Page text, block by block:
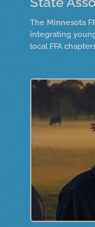
The Minnesota
integrating
local FFA
development.
leadership
planning and
grown,
member